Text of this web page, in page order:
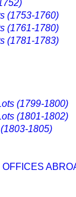
(1753-1760)
(1761-1780)
(1781-1783)
(1799-1800)
(1801-1802)
1805)
OFFICES